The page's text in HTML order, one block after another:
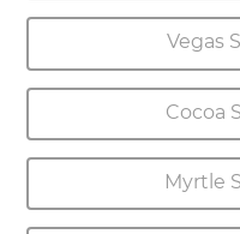
Vegas
Cocoa
Myrtle